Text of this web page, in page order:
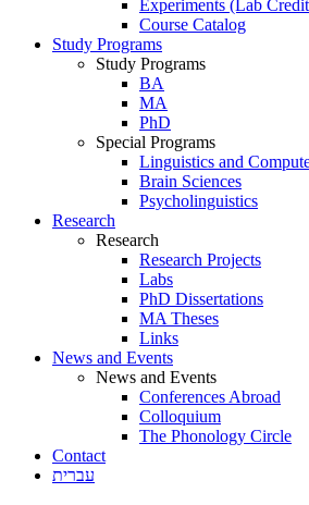
Experiments (Lab
Course Catalog
Study Programs
Study Programs
BA
MA
PhD
Special Programs
Linguistics and
Brain Sciences
Psycholinguistics
Research
Research
Research Projects
Labs
PhD Dissertations
MA Theses
Links
News and Events
News and Events
Conferences Abroad
Colloquium
The Phonology Circle
Contact
עברית